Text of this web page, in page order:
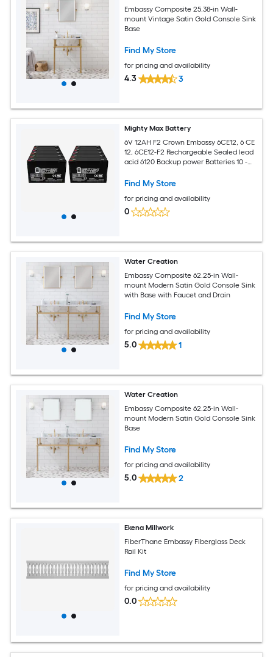
Embassy Composite 25.38-in Wall-
mount Vintage Satin Gold Console Sink
Base
Find My Store
for pricing and availability
4.3 3
Mighty Max Battery
6V 12AH F2 Crown Embassy 6CE12, 6 CE
12, 6CE12-F2 Rechargeable Sealed lead
acid 6120 Backup power Batteries 10 -
Find My Store
for pricing and availability
0
Water Creation
Embassy Composite 62.25-in Wall-
mount Modern Satin Gold Console Sink
with Base with Faucet and Drain
Find My Store
for pricing and availability
5.0 1
Water Creation
Embassy Composite 62.25-in Wall-
mount Modern Satin Gold Console Sink
Base
Find My Store
for pricing and availability
5.0 2
Ekena Millwork
FiberThane Embassy Fiberglass Deck
Rail Kit
Find My Store
for pricing and availability
0.0